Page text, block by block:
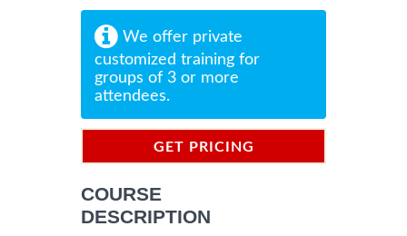
We offer private
customized training for
groups of 3 or more
attendees.
GET PRICING
COURSE
DESCRIPTION